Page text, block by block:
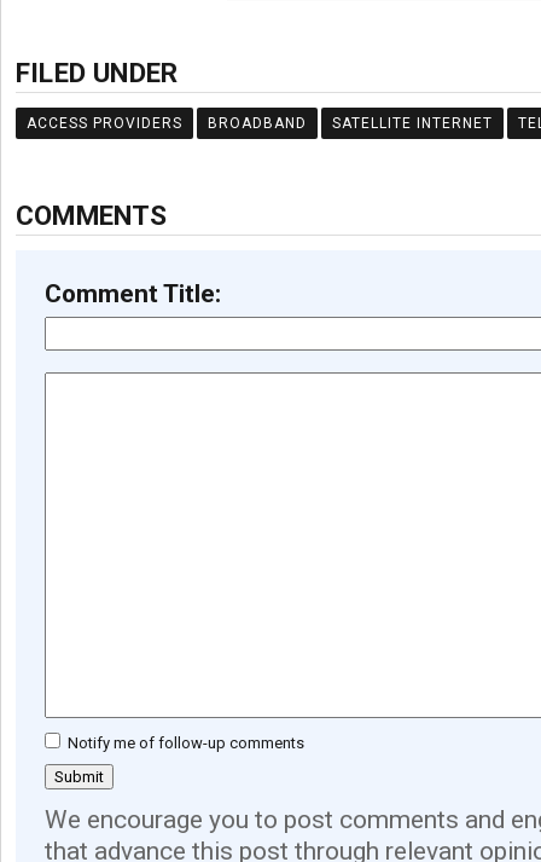
FILED UNDER
ACCESS PROVIDERS BROADBAND SATELLITE INTERNET
COMMENTS
Comment Title:
Notify me of follow-up comments
We encourage you to post comments and
that advance this post through relevant